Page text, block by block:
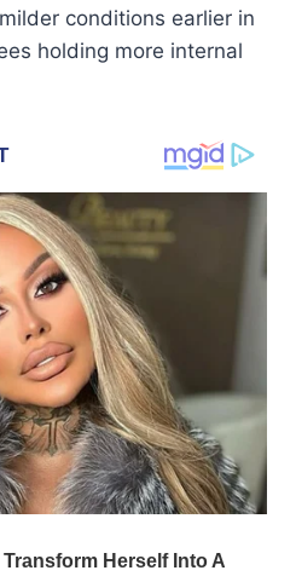
conditions earlier in
holding more internal